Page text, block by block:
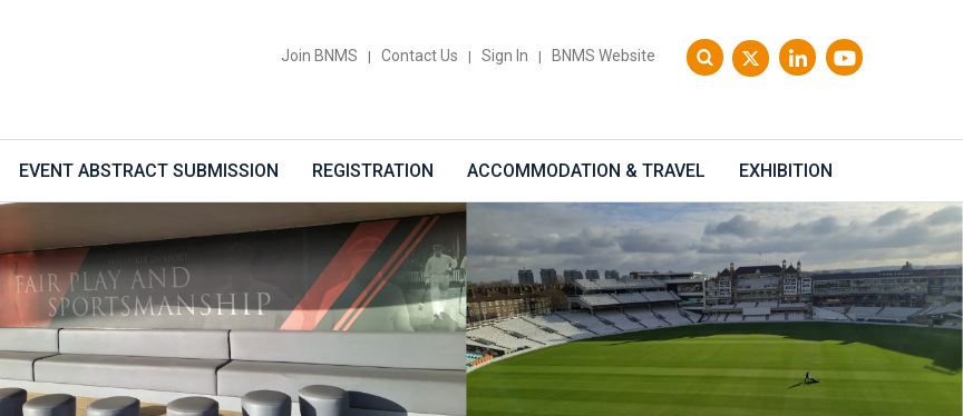
Join BNMS | Contact Us | Sign In | BNMS Website
EVENT ABSTRACT SUBMISSION REGISTRATION ACCOMMODATION & TRAVEL EXHIBITION